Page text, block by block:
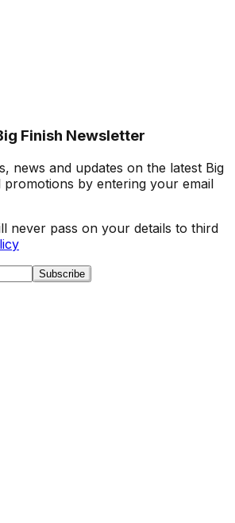
Finish Newsletter
news and updates on the latest Big
promotions by entering your email
never pass on your details to third
Subscribe